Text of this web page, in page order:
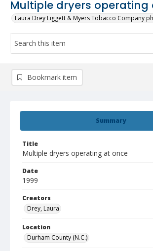
Multiple dryers operating
Laura Drey Liggett & Myers Tobacco Company
Summary
Title
Multiple dryers operating at once
Date
1999
Creators
Drey, Laura
Location
Durham County (N.C.)
Bookmark item